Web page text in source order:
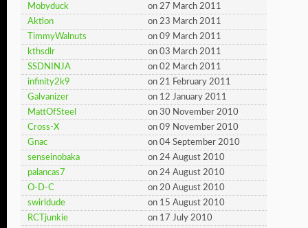
Mobyduck
on 27 March 2011
Aktion
on 23 March 2011
TimmyWalnuts
on 09 March 2011
kthsdlr
on 03 March 2011
SSDNINJA
on 02 March 2011
infinity2k9
on 21 February 2011
Galvanizer
on 12 January 2011
MattOfSteel
on 30 November 2010
Cross-X
on 09 November 2010
Gnac
on 04 September 2010
senseinobaka
on 24 August 2010
palancas7
on 24 August 2010
O-D-C
on 20 August 2010
swirldude
on 15 August 2010
RCTjunkie
on 17 July 2010